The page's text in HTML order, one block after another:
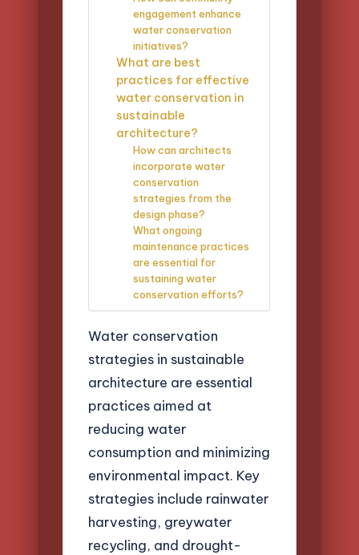
engagement enhance
water conservation
initiatives?
What are best
practices for effective
water conservation in
sustainable
architecture?
How can architects
incorporate water
conservation
strategies from the
design phase?
What ongoing
maintenance practices
are essential for
sustaining water
conservation efforts?
Water conservation
strategies in sustainable
architecture are essential
practices aimed at
reducing water
consumption and minimizing
environmental impact. Key
strategies include rainwater
harvesting, greywater
recycling, and drought-